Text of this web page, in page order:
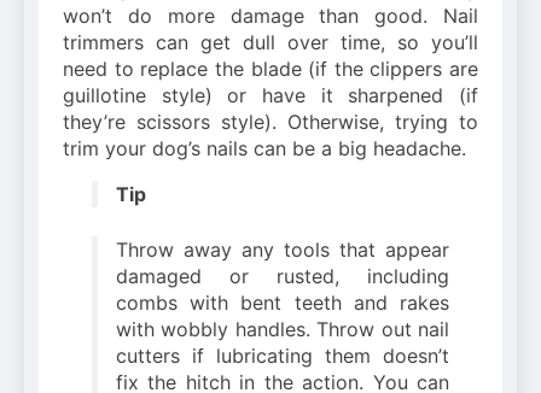
won’t do more damage than good. Nail
trimmers can get dull over time, so you’ll
need to replace the blade (if the clippers are
guillotine style) or have it sharpened (if
they’re scissors style). Otherwise, trying to
trim your dog’s nails can be a big headache.
Tip
Throw away any tools that appear
damaged or rusted, including
combs with bent teeth and rakes
with wobbly handles. Throw out nail
cutters if lubricating them doesn’t
fix the hitch in the action. You can